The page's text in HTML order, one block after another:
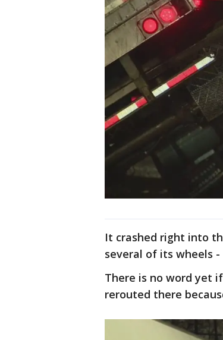
It crashed right into
several of its wheels
There is no word yet
rerouted there